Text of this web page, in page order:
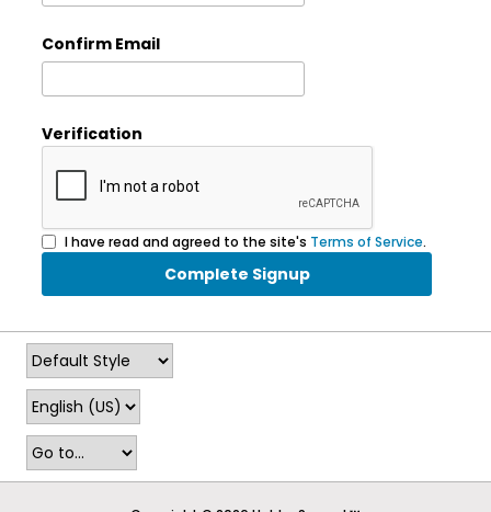
Confirm Email
Verification
I have read and agreed to the site's Terms of Service.
Complete Signup